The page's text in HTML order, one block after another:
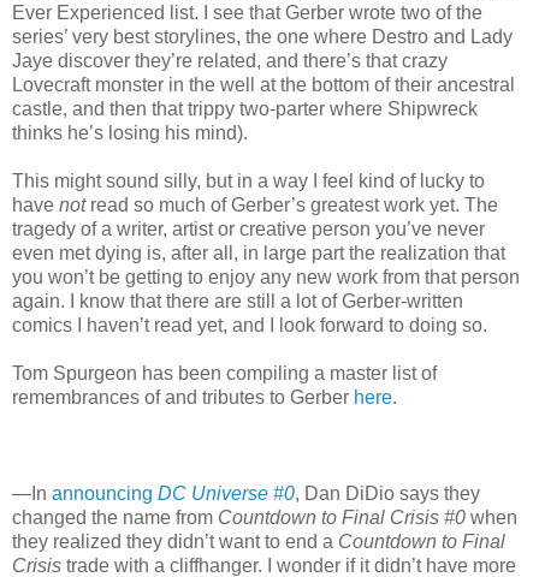
Ever Experienced list. I see that Gerber wrote two of the
series’ very best storylines, the one where Destro and Lady
Jaye discover they’re related, and there’s that crazy
Lovecraft monster in the well at the bottom of their ancestral
castle, and then that trippy two-parter where Shipwreck
thinks he’s losing his mind).
This might sound silly, but in a way I feel kind of lucky to
have notread so much of Gerber’s greatest work yet. The
tragedy of a writer, artist or creative person you’ve never
even met dying is, after all, in large part the realization that
you won’t be getting to enjoy any new work from that person
again. I know that there are still a lot of Gerber-written
comics I haven’t read yet, and I look forward to doing so.
Tom Spurgeon has been compiling a master list of
remembrances of and tributes to Gerber here.
—In announcing DC Universe #0, Dan DiDio says they
changed the name from Countdown to Final Crisis #0 when
they realized they didn’t want to end a Countdown to Final
Crisis trade with a cliffhanger. I wonder if it didn’t have more